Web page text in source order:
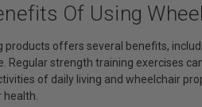
Of Using
products offers several benefits,
Regular strength training exercises
of daily living and wheelchair